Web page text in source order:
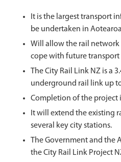
It is the largest transport
be undertaken in
Will allow the rail network
cope with future transport
The City Rail Link NZ is a
underground rail link up
Completion of the project
It will extend the existing
several key city stations.
The Government and the
the City Rail Link Project